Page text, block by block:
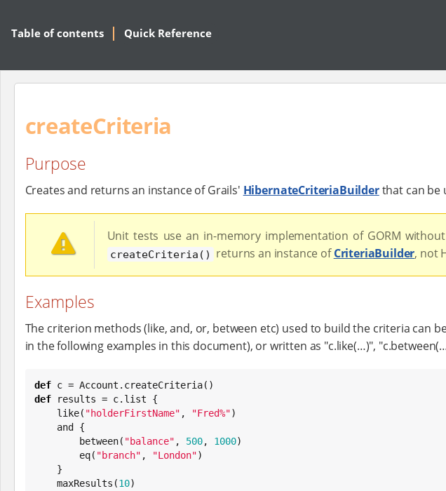
Table of contents Quick Reference
createCriteria
Purpose
Creates and returns an instance of Grails' HibernateCriteriaBuilderthat can be
Unit tests use an in-memory implementation of GORM
createCriteria() returns an instance ofCriteriaBuilder, not
Examples
The criterion methods (like, and, or, between etc) used to build the criteria can
in the following examples in this document), or written as "c.like(…​)",
def
def results = c.list {
    like(
"holderFirstName" , "Fred%")
        between(
"balance" , 500, 1000)
        eq(
"branch" , "London")
    maxResults(
10)